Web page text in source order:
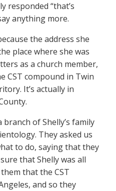
responded “that’s
anything more.
the address she
place where she was
as a church member,
CST compound in Twin
It’s actually in
of Shelly’s family
They asked us
to do, saying that they
that Shelly was all
that the CST
and so they